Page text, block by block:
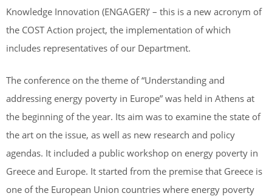
Knowledge Innovation (ENGAGER)’ – this is a new acronym of
the COST Action project, the implementation of which
includes representatives of our Department.
The conference on the theme of “Understanding and
addressing energy poverty in Europe” was held in Athens at
the beginning of the year. Its aim was to examine the state of
the art on the issue, as well as new research and policy
agendas. It included a public workshop on energy poverty in
Greece and Europe. It started from the premise that Greece is
one of the European Union countries where energy poverty